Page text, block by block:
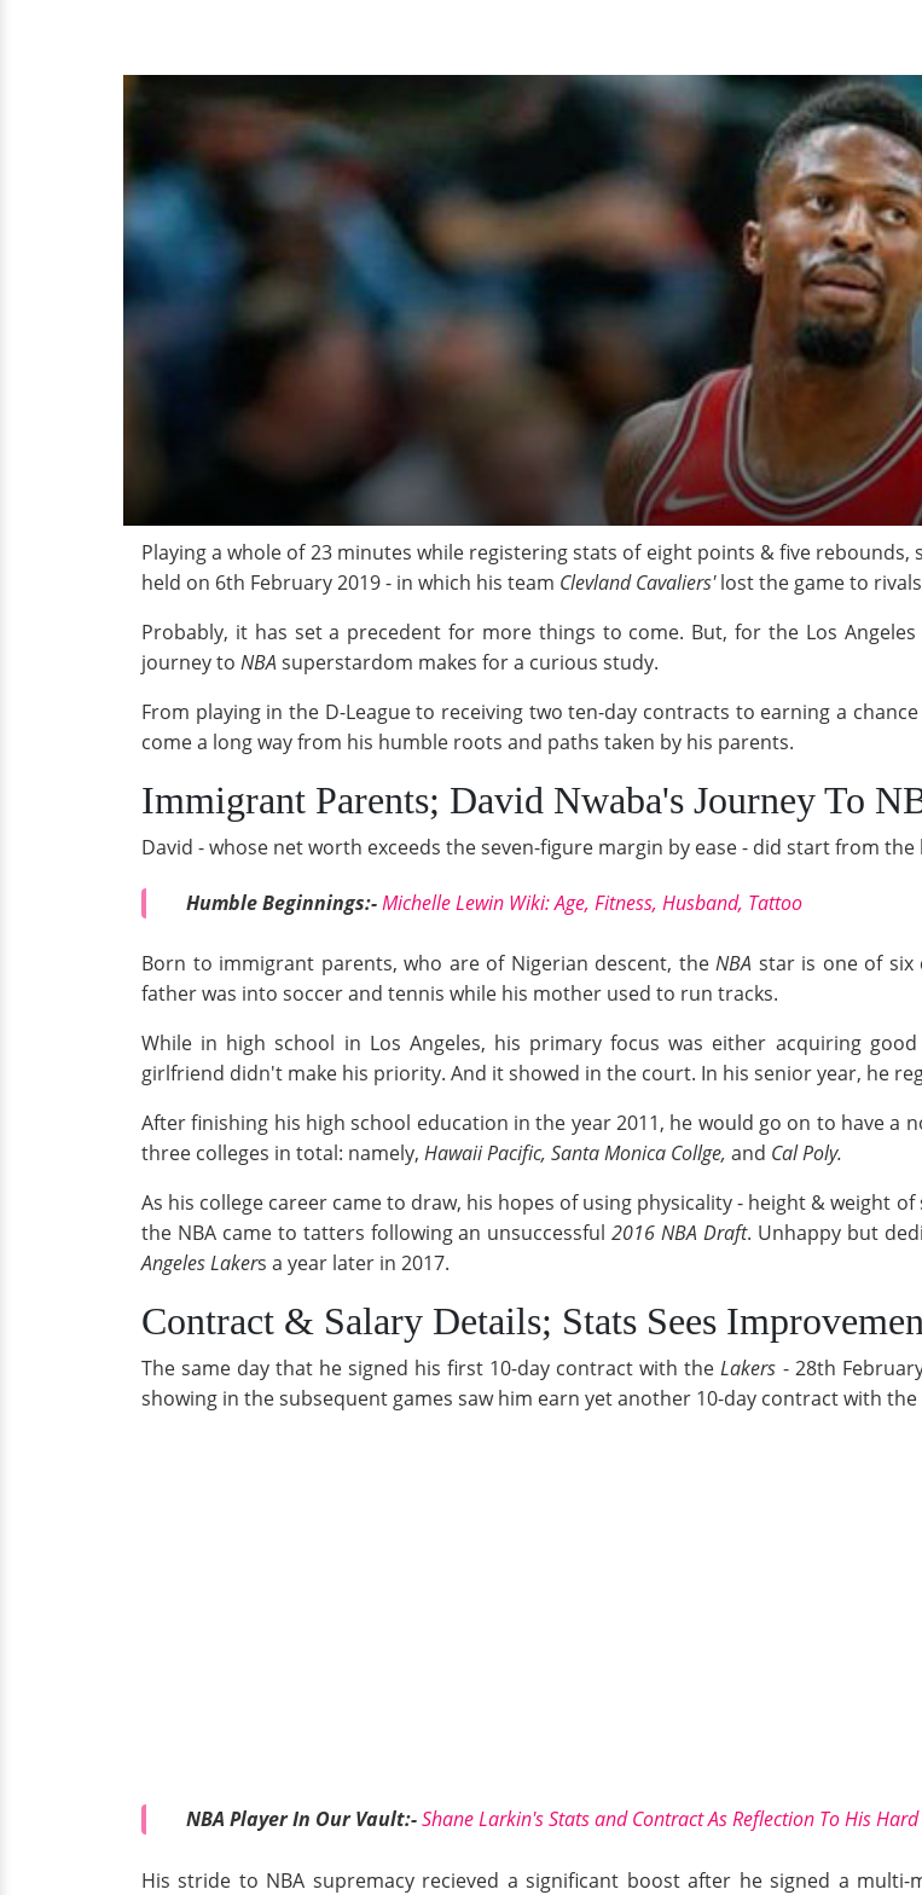
Playing a whole of 23 minutes while registering stats of eight points & five
held on 6th February 2019 - in which his team Clevland Cavaliers'lost the game to rivals
Probably, it has set a precedent for more things to come. But, for the Los
journey to NBA superstardom makes for a curious study.
From playing in the D-League to receiving two ten-day contracts to earning a
come a long way from his humble roots and paths taken by his parents.
Immigrant Parents; David Nwaba's Journey To
David - whose net worth exceeds the seven-figure margin by ease - did start from
Humble Beginnings:-Michelle Lewin Wiki: Age, Fitness, Husband, Tattoo
Born to immigrant parents, who are of Nigerian descent, theNBA star is one of six
father was into soccer and tennis while his mother used to run tracks.
While in high school in Los Angeles, his primary focus was either acquiring
girlfriend didn't make his priority. And it showed in the court. In his senior year, he
After finishing his high school education in the year 2011, he would go on to have a
three colleges in total: namely, Hawaii Pacific, Santa Monica Collge, and Cal Poly.
As his college career came to draw, his hopes of using physicality - height & weight
the NBA came to tatters following an unsuccessful2016 NBA Draft. Unhappy but
Angeles Lakers a year later in 2017.
Contract & Salary Details; Stats Sees
The same day that he signed his first 10-day contract with theLakers - 28th
showing in the subsequent games saw him earn yet another 10-day contract with the
NBA Player In Our Vault:-Shane Larkin's Stats and Contract As Reflection To His
His stride to NBA supremacy recieved a significant boost after he signed a